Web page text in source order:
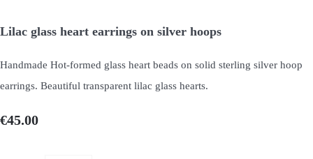
Lilac glass heart earrings on silver hoops
Handmade Hot-formed glass heart beads on solid sterling silver hoop
earrings. Beautiful transparent lilac glass hearts.
€45.00